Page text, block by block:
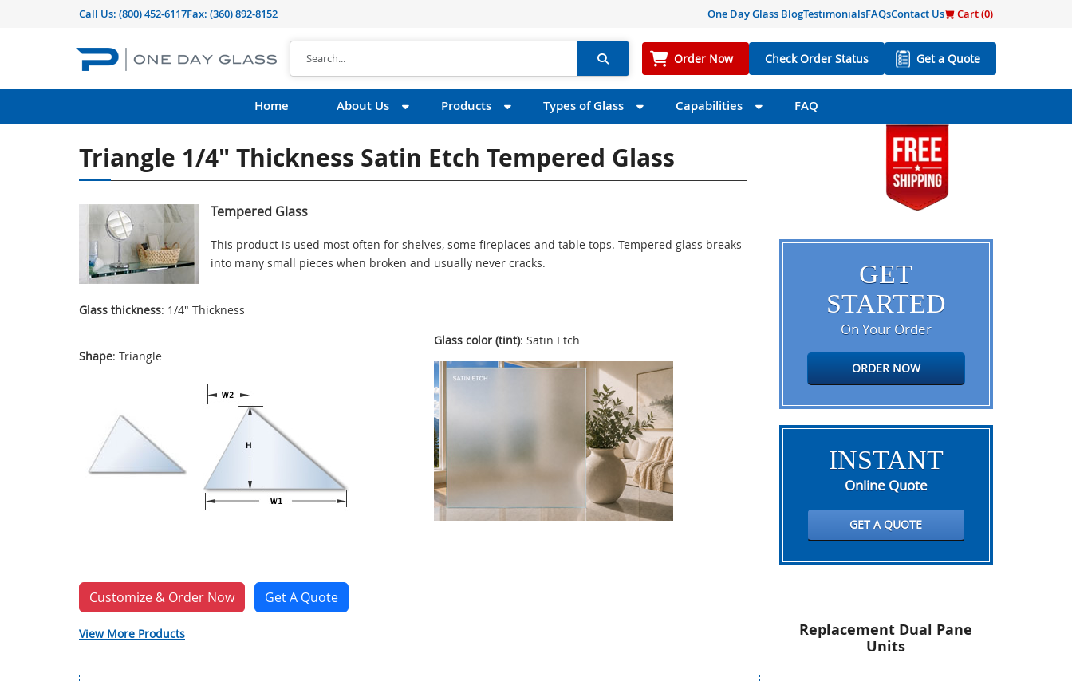
Call Us: (800) 452-6117Fax: (360) 892-8152 One Day Glass BlogTestimonialsFAQsContact Us Cart (0)
Order Now Check Order Status Get a Quote
Home About Us Products Types of Glass Capabilities FAQ
Triangle 1/4" Thickness Satin Etch Tempered Glass
Tempered Glass
This product is used most often for shelves, some fireplaces and table tops. Tempered glass breaks
into many small pieces when broken and usually never cracks.
Glass thickness: 1/4" Thickness
Shape: Triangle
Glass color (tint): Satin Etch
Customize & Order Now Get A Quote
View More Products
GET
STARTED
On Your Order
ORDER NOW
INSTANT
Online Quote
GET A QUOTE
Replacement Dual Pane
Units